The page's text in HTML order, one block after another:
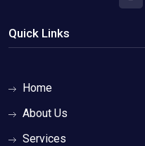
Quick Links
Home
About Us
Services